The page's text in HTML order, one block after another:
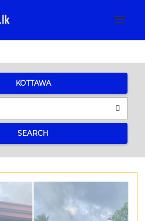
Toggle
KOTTAWA
SEARCH